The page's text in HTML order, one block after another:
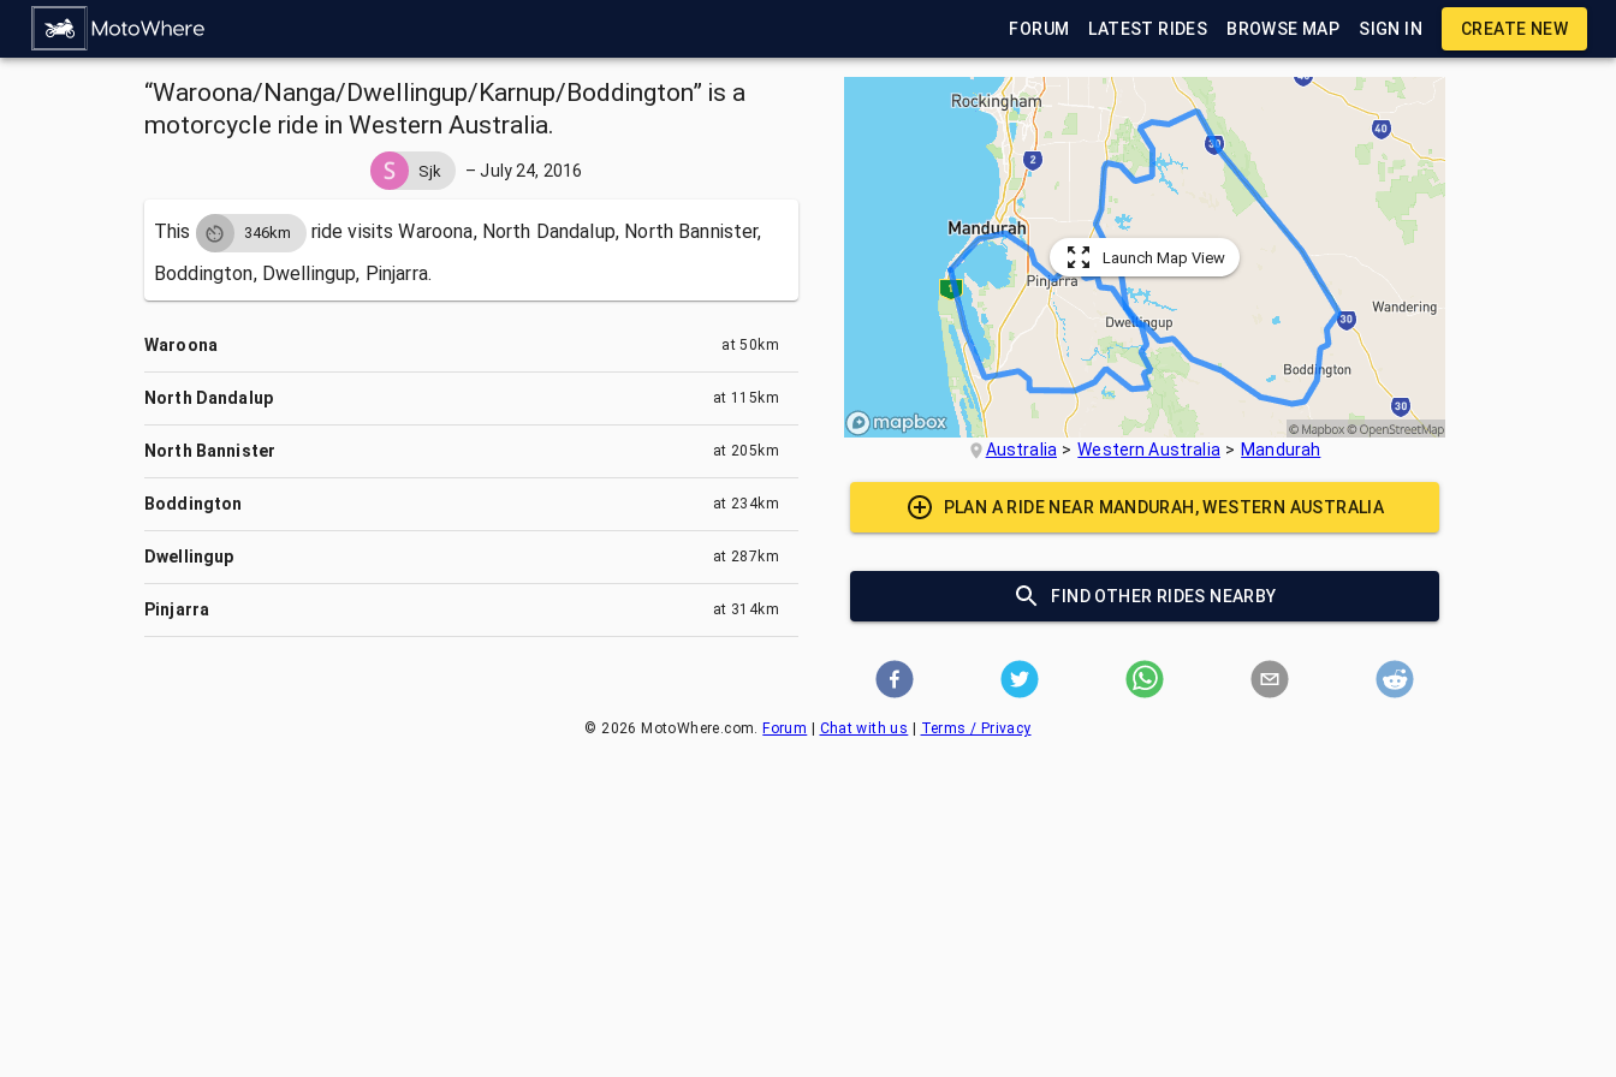
FORUM LATEST RIDES BROWSE MAP SIGN IN CREATE NEW
“Waroona/Nanga/Dwellingup/Karnup/Boddington” is a
motorcycle ride in Western Australia.
Sjk –July 24, 2016
This 346km ride visitsWaroona, North Dandalup, North Bannister,
Boddington, Dwellingup, Pinjarra.
Waroona at50km
North Dandalup at 115km
North Bannister at 205km
Boddington at 234km
Dwellingup at 287km
Pinjarra at 314km
Launch Map View
Australia Western Australia Mandurah
PLAN A RIDE NEAR MANDURAH, WESTERN AUSTRALIA
FIND OTHER RIDES NEARBY
©2026 MotoWhere.com. Forum Chat with us Terms / Privacy